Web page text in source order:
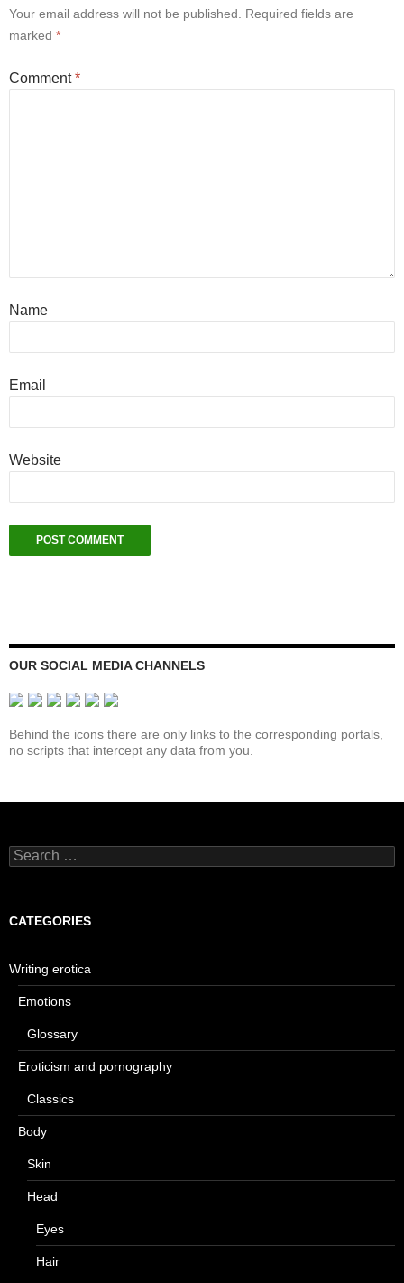
Your email address will not be published.
Required fields are
marked *
Comment*
Name
Email
Website
OUR SOCIAL MEDIA CHANNELS
Behind the icons there are only links to the corresponding portals,
no scripts that intercept any data from you.
Search
for:
CATEGORIES
Writing erotica
Emotions
Glossary
Eroticism and pornography
Classics
Body
Skin
Head
Eyes
Hair